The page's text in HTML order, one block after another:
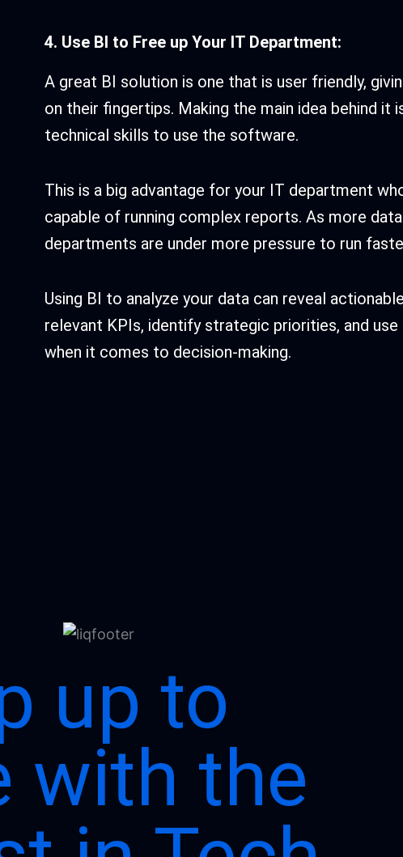
4. Use BI to Free up Your IT Department:
A great BI solution is one that is user friendly,
on their fingertips. Making the main idea behind it
technical skills to use the software.
This is a big advantage for your IT department
capable of running complex reports. As more
departments are under more pressure to run
Using BI to analyze your data can reveal
relevant KPIs, identify strategic priorities, and
when it comes to decision-making.
up to
with the